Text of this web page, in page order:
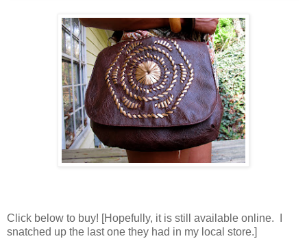
Click below to buy! [Hopefully, it is still available online. I
snatched up the last one they had in my local store.]